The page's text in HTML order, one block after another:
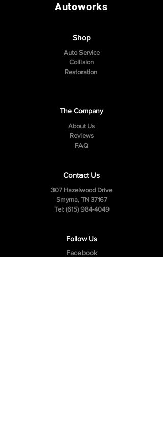
Autoworks
Shop
Auto Service
Collision
Restoration
The Company
About Us
Reviews
FAQ
Contact Us
307 Hazelwood Drive
Smyrna, TN 37167
Tel: (615) 984-4049
Follow Us
Facebook